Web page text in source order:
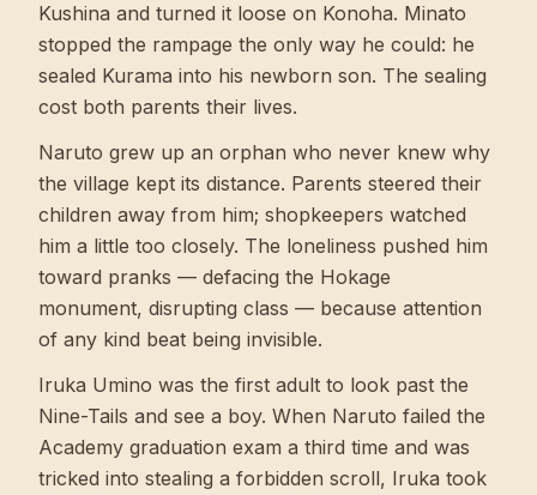
Kushina and turned it loose on Konoha. Minato
stopped the rampage the only way he could: he
sealed Kurama into his newborn son. The sealing
cost both parents their lives.
Naruto grew up an orphan who never knew why
the village kept its distance. Parents steered their
children away from him; shopkeepers watched
him a little too closely. The loneliness pushed him
toward pranks — defacing the Hokage
monument, disrupting class — because attention
of any kind beat being invisible.
Iruka Umino was the first adult to look past the
Nine-Tails and see a boy. When Naruto failed the
Academy graduation exam a third time and was
tricked into stealing a forbidden scroll, Iruka took